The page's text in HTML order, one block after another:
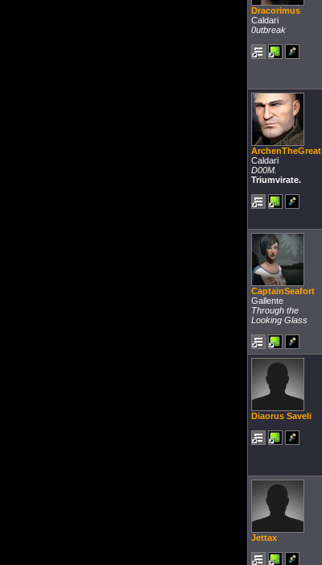
Dracorimus
Caldari
0utbreak
ArchenTheGreat
Caldari
D00M.
Triumvirate.
CaptainSeafort
Gallente
Through the
Looking Glass
Diaorus Saveli
Jettax